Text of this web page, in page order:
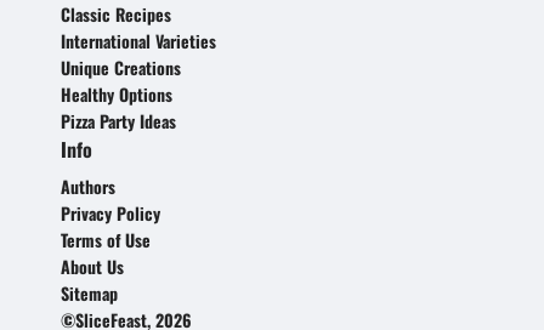
Classic Recipes
International Varieties
Unique Creations
Healthy Options
Pizza Party Ideas
Info
Authors
Privacy Policy
Terms of Use
About Us
Sitemap
©SliceFeast, 2026